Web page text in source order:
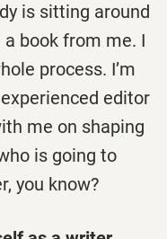
is sitting around
book from me. I
process. I’m
editor
me on shaping
is going to
you know?